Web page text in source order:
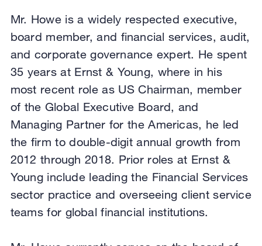
Mr. Howe is a widely respected executive,
board member, and financial services, audit,
and corporate governance expert. He spent
35 years at Ernst & Young, where in his
most recent role as US Chairman, member
of the Global Executive Board, and
Managing Partner for the Americas, he led
the firm to double-digit annual growth from
2012 through 2018. Prior roles at Ernst &
Young include leading the Financial Services
sector practice and overseeing client service
teams for global financial institutions.